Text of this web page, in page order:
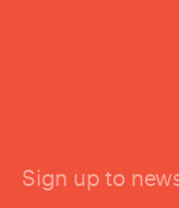
Sign up to